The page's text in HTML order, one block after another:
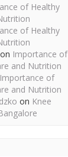
of Healthy
of Healthy
on Importance of
and Nutrition
Importance of
and Nutrition
on Knee